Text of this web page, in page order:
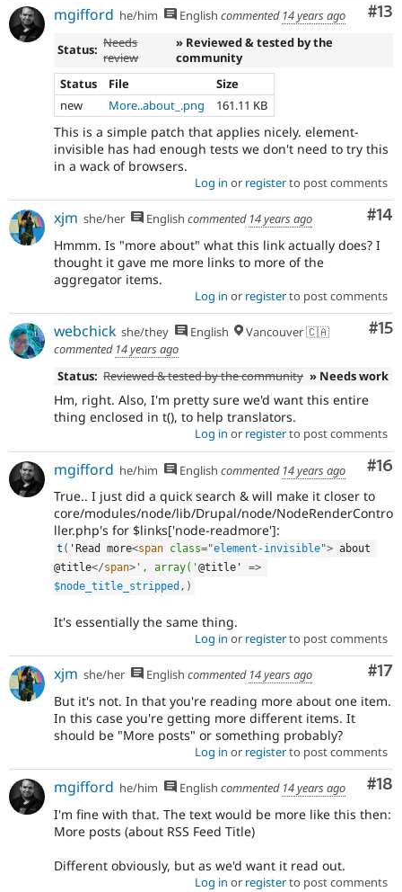
#13
mgifford he/him English commented 14 years ago
Status: Needs
review
» Reviewed & tested by the
community
Status
File
Size
new
More..about_.png 161.11 KB
This is a simple patch that applies nicely. element-
invisible has had enough tests we don't need to try this
in a wack of browsers.
Log in or registerto post comments
#14
xjm she/her English commented 14 years ago
Hmmm. Is "more about" what this link actually does? I
thought it gave me more links to more of the
aggregator items.
Log in or registerto post comments
#15
webchick she/they English
Vancouver 🇨🇦
commented 14 years ago
Status: Reviewed & tested by the community » Needs work
Hm, right. Also, I'm pretty sure we'd want this entire
thing enclosed in t(), to help translators.
Log in or registerto post comments
#16
mgifford he/him English commented 14 years ago
True.. I just did a quick search & will make it closer to
core/modules/node/lib/Drupal/node/NodeRenderContro
ller.php's for $links['node-readmore']:
t ( 'Read more<span class="element-invisible"> about
@title</span> ', array('@title' =>
$node_title_stripped , )
It's essentially the same thing.
Log in or registerto post comments
#17
xjm she/her English commented 14 years ago
But it's not. In that you're reading more about one item.
In this case you're getting more different items. It
should be "More posts" or something probably?
Log in or registerto post comments
#18
mgifford he/him English commented 14 years ago
I'm fine with that. The text would be more like this then:
More posts (about RSS Feed Title)
Different obviously, but as we'd want it read out.
Log in or registerto post comments